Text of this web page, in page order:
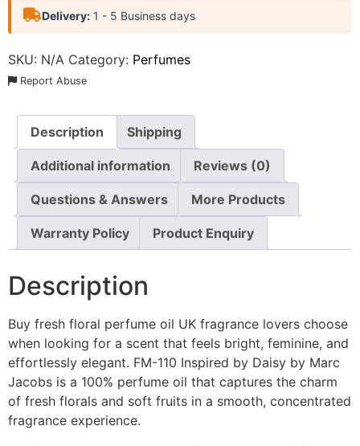
Delivery: 1 - 5 Business days
SKU: N/A Category: Perfumes
Report Abuse
Description Shipping
Additional information Reviews (0)
Questions & Answers More Products
Warranty Policy Product Enquiry
Description
Buy fresh floral perfume oil UK fragrance lovers choose
when looking for a scent that feels bright, feminine, and
effortlessly elegant. FM-110 Inspired by Daisy by Marc
Jacobs is a 100% perfume oil that captures the charm
of fresh florals and soft fruits in a smooth, concentrated
fragrance experience.